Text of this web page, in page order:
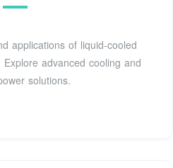
applications of liquid-cooled
advanced cooling and
solutions.